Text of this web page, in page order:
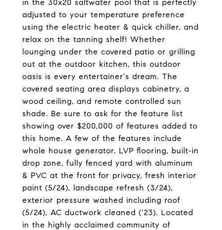
in the 30x20 saltwater pool that is perfectly
adjusted to your temperature preference
using the electric heater & quick chiller, and
relax on the tanning shelf! Whether
lounging under the covered patio or grilling
out at the outdoor kitchen, this outdoor
oasis is every entertainer's dream. The
covered seating area displays cabinetry, a
wood ceiling, and remote controlled sun
shade. Be sure to ask for the feature list
showing over $200,000 of features added to
this home. A few of the features include
whole house generator, LVP flooring, built-in
drop zone, fully fenced yard with aluminum
& PVC at the front for privacy, fresh interior
paint (5/24), landscape refresh (3/24),
exterior pressure washed including roof
(5/24), AC ductwork cleaned ('23). Located
in the highly acclaimed community of